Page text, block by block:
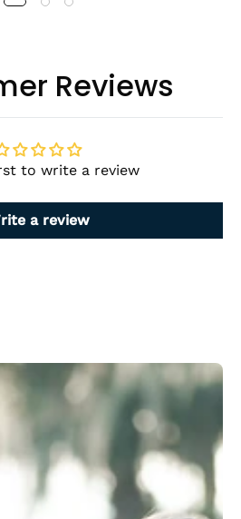
Reviews
to write a review
a review